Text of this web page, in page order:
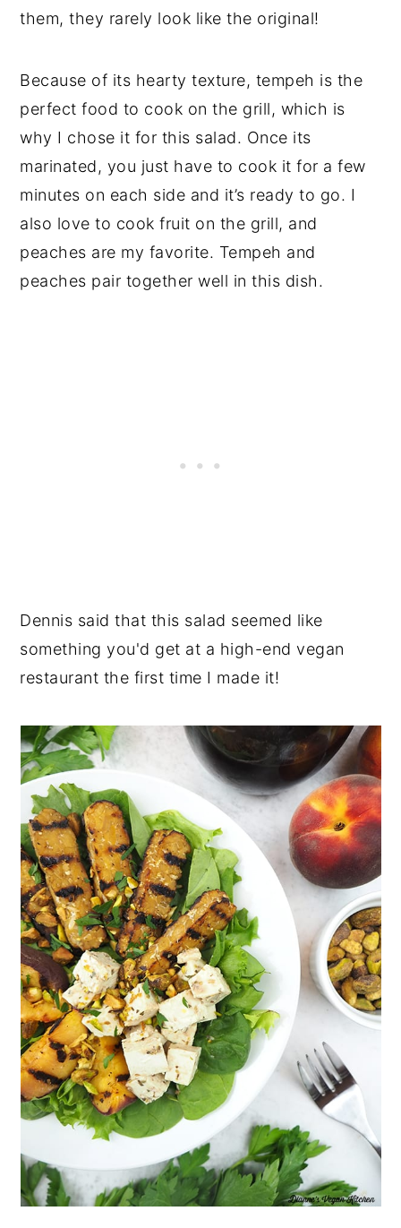
them, they rarely look like the original!
Because of its hearty texture, tempeh is the
perfect food to cook on the grill, which is
why I chose it for this salad. Once its
marinated, you just have to cook it for a few
minutes on each side and it’s ready to go. I
also love to cook fruit on the grill, and
peaches are my favorite. Tempeh and
peaches pair together well in this dish.
Dennis said that this salad seemed like
something you'd get at a high-end vegan
restaurant the first time I made it!